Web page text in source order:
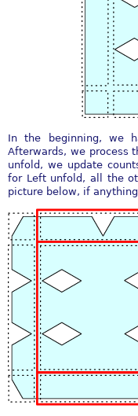
In the beginning, we
Afterwards, we process
unfold, we update
for Left unfold, all the
picture below, if